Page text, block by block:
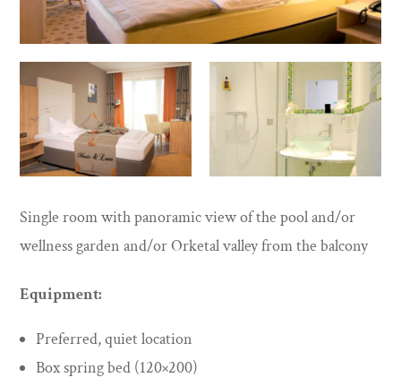
Single room with panoramic view of the pool and/or
wellness garden and/or Orketal valley from the balcony
Equipment:
Preferred, quiet location
Box spring bed (120×200)